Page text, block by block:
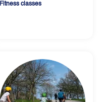
Fitness classes